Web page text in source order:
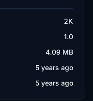
2K
1.0
4.09 MB
5 years ago
5 years ago